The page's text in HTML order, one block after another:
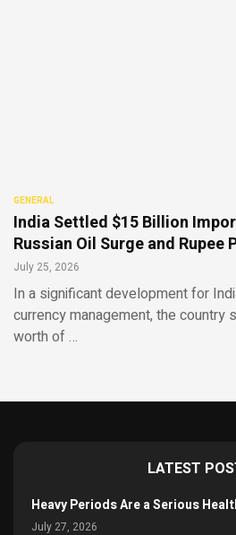
GENERAL
India Settled $15 Billion
Russian Oil Surge and Rupee
July 25, 2026
In a significant development for
currency management, the country
worth of …
LATEST
Heavy Periods Are a Serious
July 27, 2026